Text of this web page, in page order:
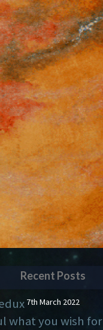
Recent Posts
7th March 2022
what you wish for